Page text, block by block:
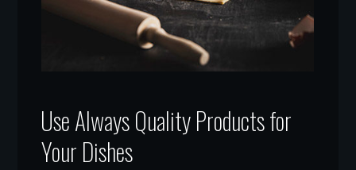
Use Always Quality Products for
Your Dishes